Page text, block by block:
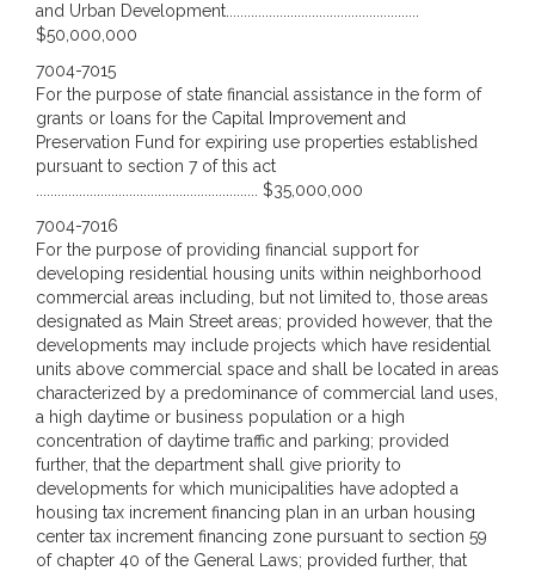
and Urban Development......................................................
$50,000,000
7004-7015
For the purpose of state financial assistance in the form of
grants or loans for the Capital Improvement and
Preservation Fund for expiring use properties established
pursuant to section 7 of this act
.............................................................. $35,000,000
7004-7016
For the purpose of providing financial support for
developing residential housing units within neighborhood
commercial areas including, but not limited to, those areas
designated as Main Street areas; provided however, that the
developments may include projects which have residential
units above commercial space and shall be located in areas
characterized by a predominance of commercial land uses,
a high daytime or business population or a high
concentration of daytime traffic and parking; provided
further, that the department shall give priority to
developments for which municipalities have adopted a
housing tax increment financing plan in an urban housing
center tax increment financing zone pursuant to section 59
of chapter 40 of the General Laws; provided further, that